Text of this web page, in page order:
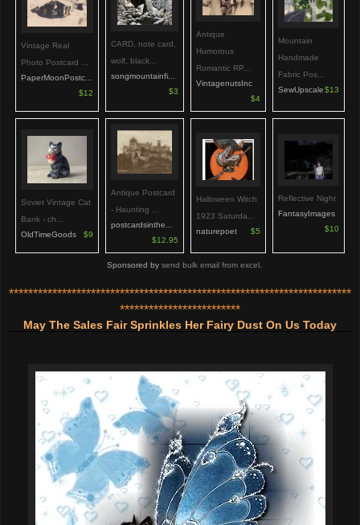
Vintage Real
Photo Postcard ...
PaperMoonPostc...
$12
CARD, note card,
wolf, black...
songmountainfi...
$3
Antique
Humorous
Romantic RP...
VintagenutsInc
$4
Mountain
Handmade
Fabric Pos...
SewUpscale$13
Soviet Vintage Cat
Bank - ch...
OldTimeGoods
$9
Antique Postcard
- Haunting ...
postcardsinthe...
$12.95
Halloween Witch
1923 Saturda...
naturepoet
$5
Reflective Night
FantasyImages
$10
Sponsored by send bulk email from excel.
***********************************************************************
*************************
May The Sales Fair Sprinkles Her Fairy Dust On Us Today